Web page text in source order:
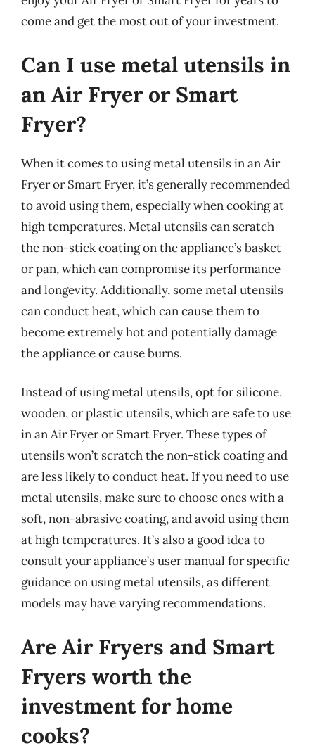
come and get the most out of your investment.
Can I use metal utensils in
an Air Fryer or Smart
Fryer?
When it comes to using metal utensils in an Air
Fryer or Smart Fryer, it’s generally recommended
to avoid using them, especially when cooking at
high temperatures. Metal utensils can scratch
the non-stick coating on the appliance’s basket
or pan, which can compromise its performance
and longevity. Additionally, some metal utensils
can conduct heat, which can cause them to
become extremely hot and potentially damage
the appliance or cause burns.
Instead of using metal utensils, opt for silicone,
wooden, or plastic utensils, which are safe to use
in an Air Fryer or Smart Fryer. These types of
utensils won’t scratch the non-stick coating and
are less likely to conduct heat. If you need to use
metal utensils, make sure to choose ones with a
soft, non-abrasive coating, and avoid using them
at high temperatures. It’s also a good idea to
consult your appliance’s user manual for specific
guidance on using metal utensils, as different
models may have varying recommendations.
Are Air Fryers and Smart
Fryers worth the
investment for home
cooks?